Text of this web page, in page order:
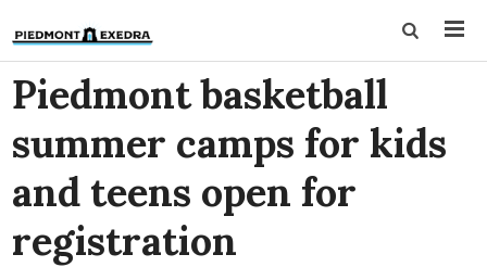
Piedmont basketball
summer camps for kids
and teens open for
registration